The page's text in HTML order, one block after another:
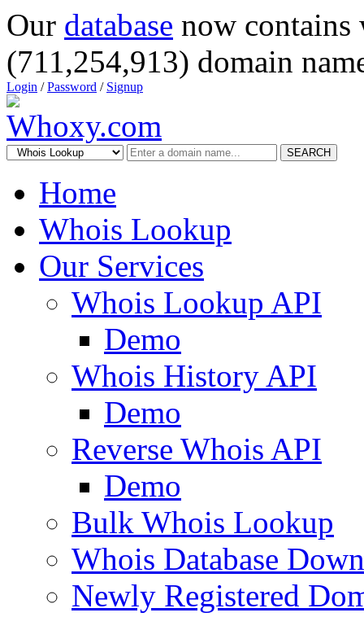
Our database now
(711,254,913) domain
Login /Password / Signup
SEARCH
Home
Whois Lookup
Our Services
Whois Lookup API
Demo
Whois History API
Demo
Reverse Whois API
Demo
Bulk Whois Lookup
Whois Database
Newly Registered